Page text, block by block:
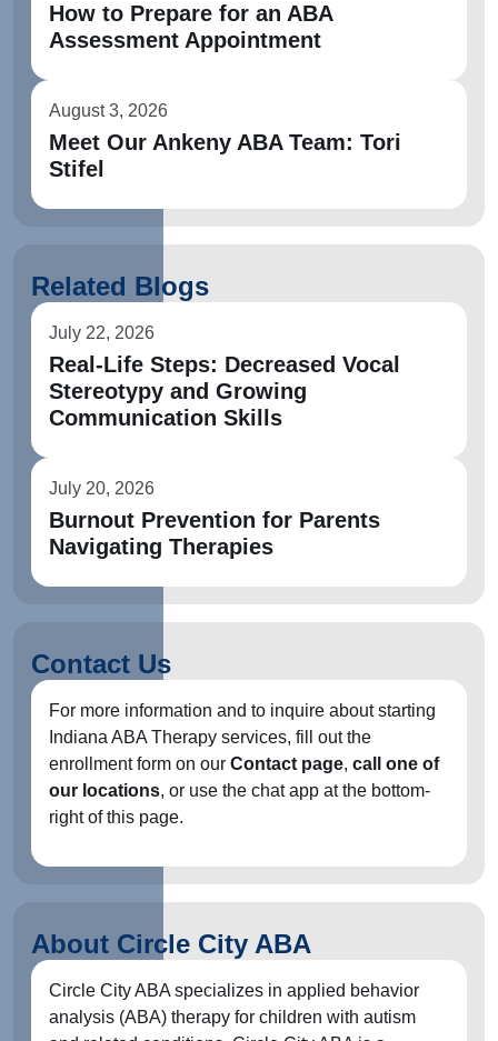
How to Prepare for an ABA
Assessment Appointment
August 3, 2026
Meet Our Ankeny ABA Team: Tori
Stifel
Related Blogs
July 22, 2026
Real-Life Steps: Decreased Vocal
Stereotypy and Growing
Communication Skills
July 20, 2026
Burnout Prevention for Parents
Navigating Therapies
Contact Us
For more information and to inquire about starting
Indiana ABA Therapy services, fill out the
enrollment form on our Contact page, call one of
our locations, or use the chat app at the bottom-
right of this page.
About Circle City ABA
Circle City ABA specializes in applied behavior
analysis (ABA) therapy for children with autism